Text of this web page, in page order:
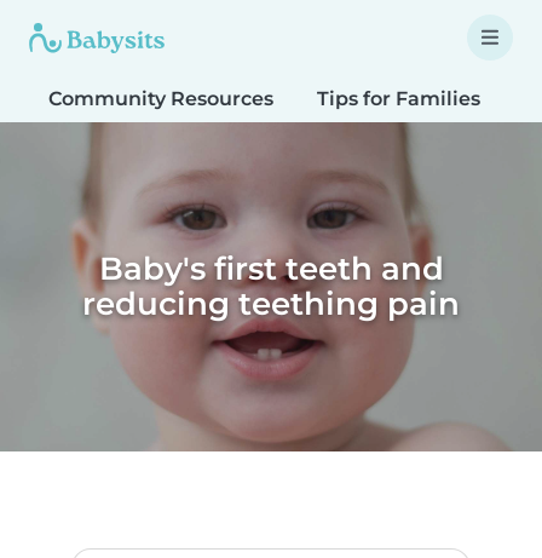
Community Resources Tips for Families
Baby's first teeth and
reducing teething pain